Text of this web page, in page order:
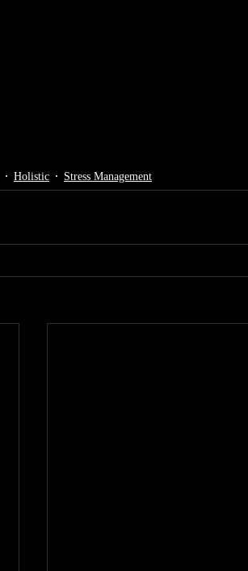
Holistic Stress Management